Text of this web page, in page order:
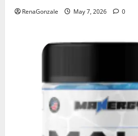
RenaGonzale May 7, 2026 0